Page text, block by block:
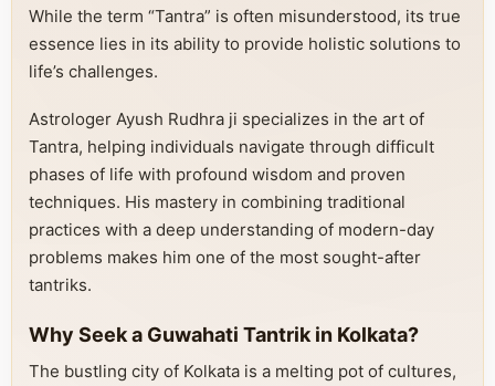
While the term “Tantra” is often misunderstood, its true
essence lies in its ability to provide holistic solutions to
life’s challenges.
Astrologer Ayush Rudhra ji specializes in the art of
Tantra, helping individuals navigate through difficult
phases of life with profound wisdom and proven
techniques. His mastery in combining traditional
practices with a deep understanding of modern-day
problems makes him one of the most sought-after
tantriks.
Why Seek a Guwahati Tantrik in Kolkata?
The bustling city of Kolkata is a melting pot of cultures,